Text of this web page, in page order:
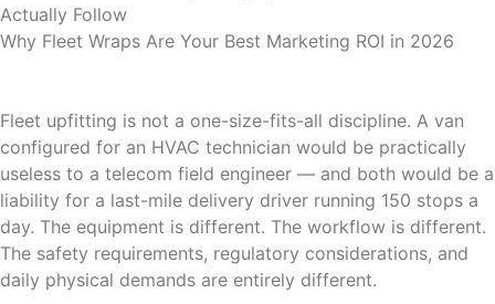
Actually Follow
Why Fleet Wraps Are Your Best Marketing ROI in 2026
Fleet upfitting is not a one-size-fits-all discipline. A van
configured for an HVAC technician would be practically
useless to a telecom field engineer — and both would be a
liability for a last-mile delivery driver running 150 stops a
day. The equipment is different. The workflow is different.
The safety requirements, regulatory considerations, and
daily physical demands are entirely different.